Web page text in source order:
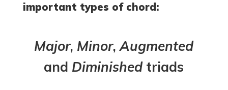
important types of chord:
Major, Minor,Augmented
and Diminishedtriads